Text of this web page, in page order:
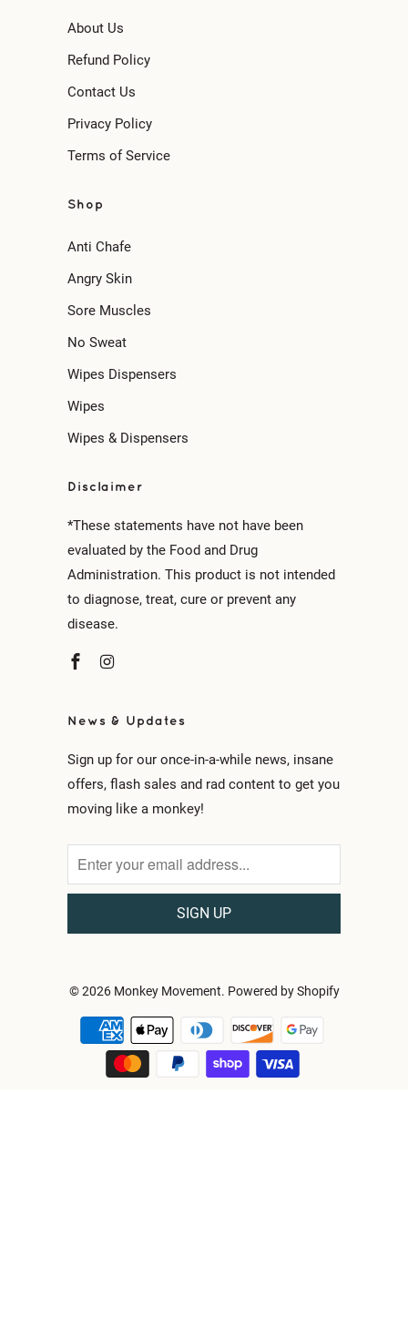
About Us
Refund Policy
Contact Us
Privacy Policy
Terms of Service
Shop
Anti Chafe
Angry Skin
Sore Muscles
No Sweat
Wipes Dispensers
Wipes
Wipes & Dispensers
Disclaimer
*These statements have not have been
evaluated by the Food and Drug
Administration. This product is not intended
to diagnose, treat, cure or prevent any
disease.
News & Updates
Sign up for our once-in-a-while news, insane
offers, flash sales and rad content to get you
moving like a monkey!
© 2026 Monkey Movement. Powered by Shopify